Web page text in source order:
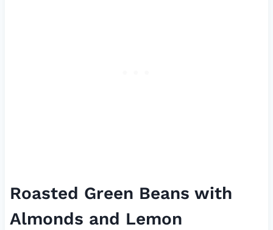
Roasted Green Beans with
Almonds and Lemon